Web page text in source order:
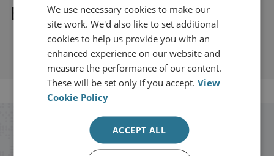
Explore our related content
Stay up to date with RUSI
We use necessary cookies to make our
site work. We'd also like to set additional
cookies to help us provide you with an
enhanced experience on our website and
measure the performance of our content.
These will be set only if you accept.View
Cookie Policy
ACCEPT ALL